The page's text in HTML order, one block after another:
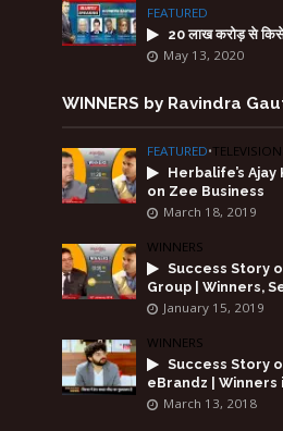
FEATURED
20 लाख करोड़ से किसे
May 13, 2020
WINNERS by Ravindra
FEATURED•TELEVISION
Herbalife’s Ajay
on Zee Business
March 18, 2019
WINNERS
Success Story
Group | Winners,
January 15, 2019
WINNERS
Success Story
eBrandz | Winners
March 13, 2018